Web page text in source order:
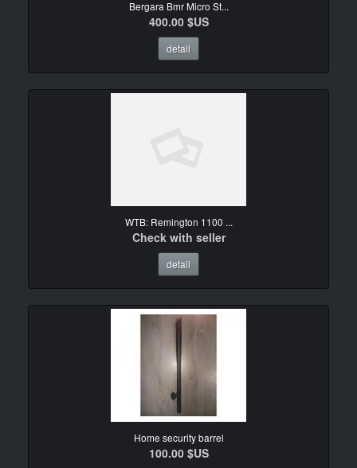
Bergara Bmr Micro St...
400.00 $US
detail
WTB: Remington 1100 ...
Check with seller
detail
Home security barrel
100.00 $US